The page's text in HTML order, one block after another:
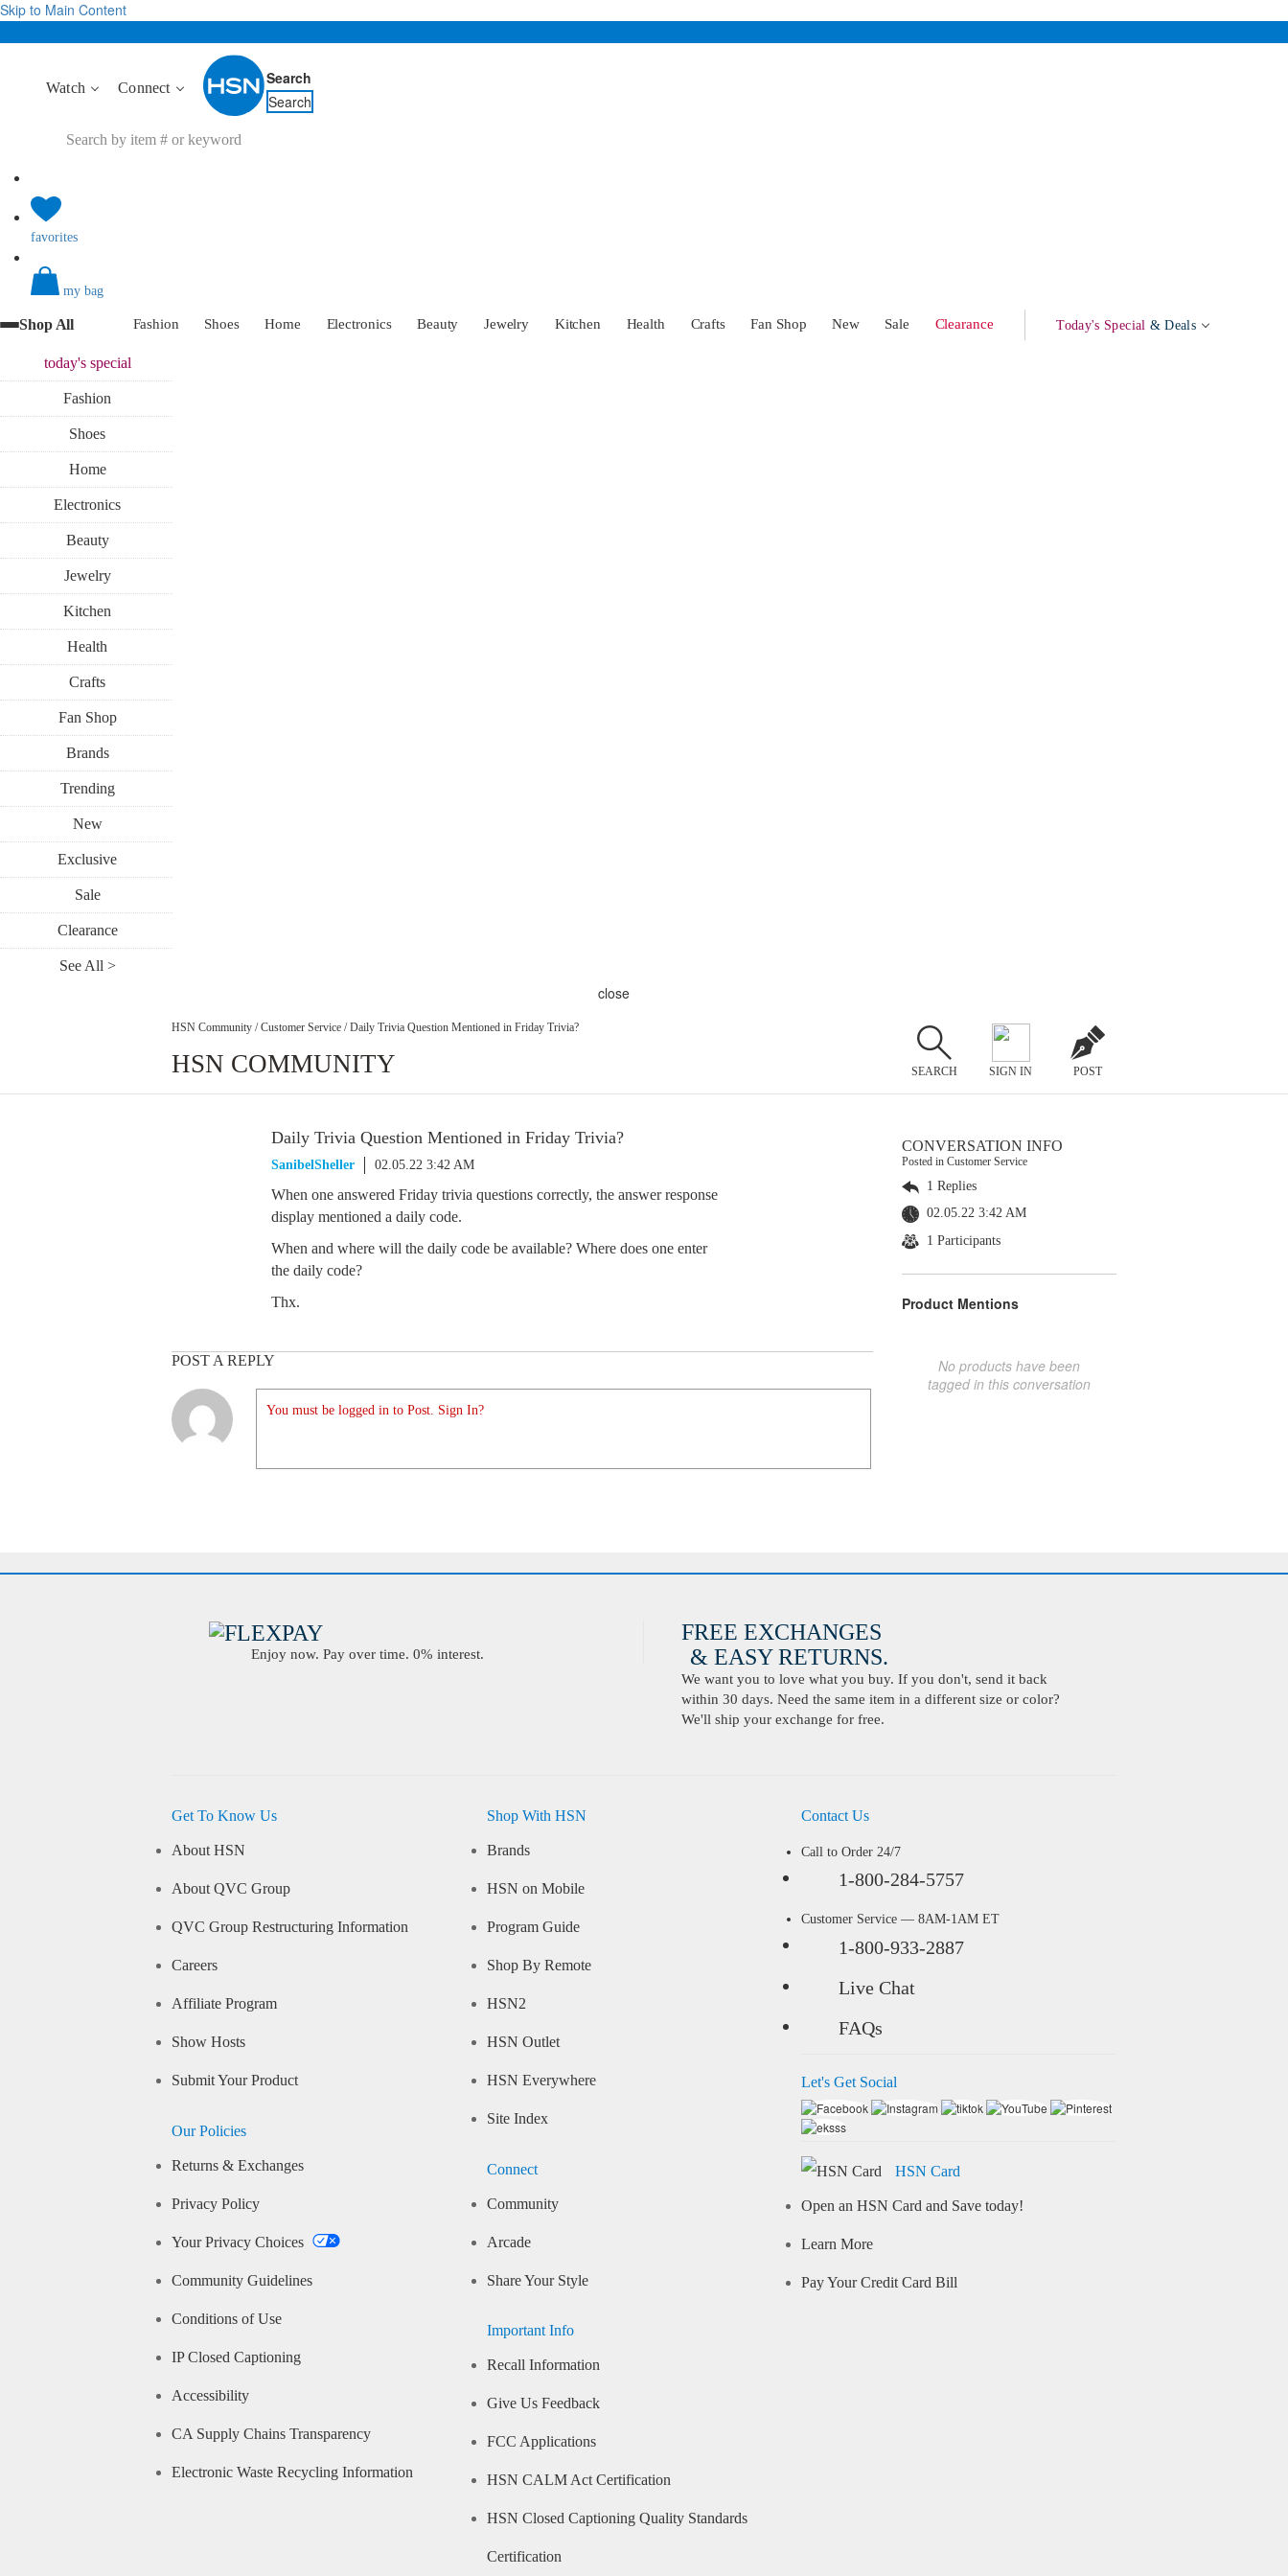
Skip to Main Content
Watch Connect
Search
Search
favorites
my bag
Shop All Fashion Shoes Home Electronics Beauty Jewelry Kitchen Health Crafts Fan Shop New Sale Clearance Today's Special & Deals
today'sspecial
Fashion
Shoes
Home
Electronics
Beauty
Jewelry
Kitchen
Health
Crafts
Fan Shop
Brands
Trending
New
Exclusive
Sale
Clearance
See All >
close
HSN Community / Customer Service / Daily Trivia Question Mentioned in Friday Trivia?
HSN COMMUNITY SEARCH SIGN IN POST
Daily Trivia Question Mentioned in Friday Trivia?
SanibelSheller 02.05.22 3:42 AM
When one answered Friday trivia questions correctly, the answer response
display mentioned a daily code.
When and where will the daily code be available? Where does one enter
the daily code?
Thx.
POST A REPLY
You must be logged in to Post. Sign In?
CONVERSATION INFO
Posted in Customer Service
1 Replies
02.05.22 3:42 AM
1 Participants
Product Mentions
No products have been
tagged in this conversation
Enjoy now. Pay over time. 0% interest.
FREE EXCHANGES
& EASY RETURNS.
We want you to love what you buy. If you don't, send it back
within 30 days. Need the same item in a different size or color?
We'll ship your exchange for free.
Get To Know Us
About HSN
About QVC Group
QVC Group Restructuring Information
Careers
Affiliate Program
Show Hosts
Submit Your Product
Our Policies
Returns & Exchanges
Privacy Policy
Your Privacy Choices
Community Guidelines
Conditions of Use
IP Closed Captioning
Accessibility
CA Supply Chains Transparency
Electronic Waste Recycling Information
Shop With HSN
Brands
HSN on Mobile
Program Guide
Shop By Remote
HSN2
HSN Outlet
HSN Everywhere
Site Index
Connect
Community
Arcade
Share Your Style
Important Info
Recall Information
Give Us Feedback
FCC Applications
HSN CALM Act Certification
HSN Closed Captioning Quality Standards
Certification
Contact Us
Call to Order 24/7
1-800-284-5757
Customer Service — 8AM-1AM ET
1-800-933-2887
Live Chat
FAQs
Let's Get Social
HSN Card
Open an HSN Card and Save today!
Learn More
Pay Your Credit Card Bill